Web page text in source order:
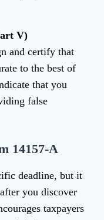
V)
and certify that
to the best of
that you
false
14157-A
deadline, but it
after you discover
taxpayers